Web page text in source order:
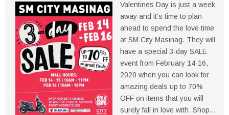
Valentines Day is just a week
away and it's time to plan
ahead to spend the love time
at SM City Masinag. They will
have a special 3-day SALE
event from February 14-16,
2020 when you can look for
amazing deals up to 70%
OFF on items that you will
surely fall in love with. Shop...